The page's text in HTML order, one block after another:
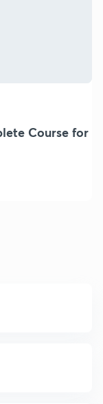
Course for